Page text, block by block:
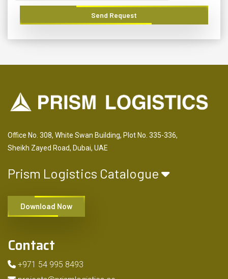
Send Request
Office No. 308, White Swan Building, Plot No. 335-336,
Sheikh Zayed Road, Dubai, UAE
Prism Logistics Catalogue
Download Now
Contact
+971 54 995 8493